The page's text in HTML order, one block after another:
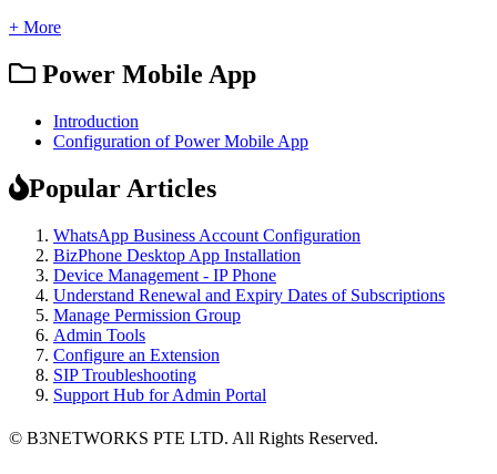
+ More
Power Mobile App
Introduction
Configuration of Power Mobile App
Popular Articles
WhatsApp Business Account Configuration
BizPhone Desktop App Installation
Device Management - IP Phone
Understand Renewal and Expiry Dates of Subscriptions
Manage Permission Group
Admin Tools
Configure an Extension
SIP Troubleshooting
Support Hub for Admin Portal
© B3NETWORKS PTE LTD. All Rights Reserved.